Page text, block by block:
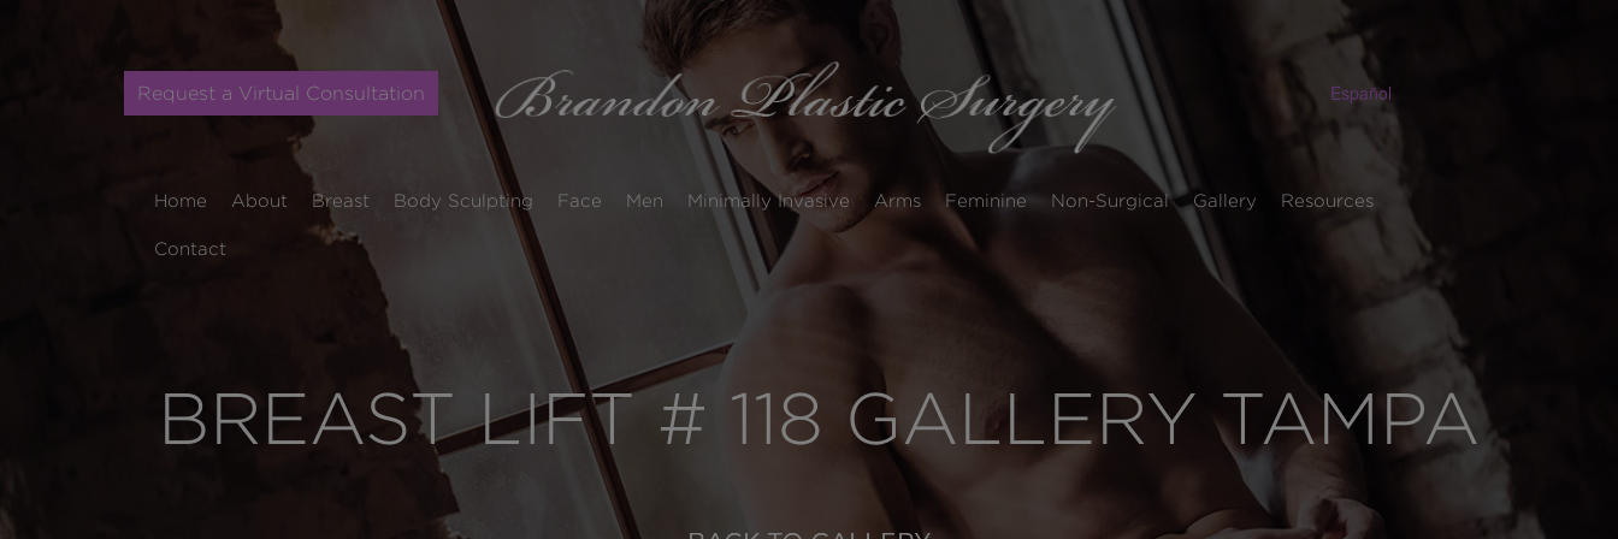
Request a Virtual Consultation Español
Home About Breast Body Sculpting Face Men Minimally Invasive Arms Feminine Non-Surgical Gallery Resources
Contact
BREAST LIFT # 118 GALLERY TAMPA